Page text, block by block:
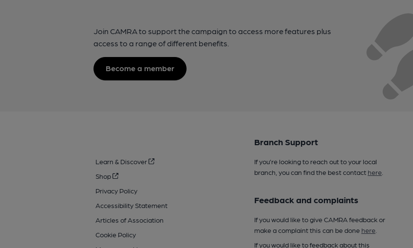
Join CAMRA to support the campaign to access more features plus
access to a range of different benefits.
Become a member
Learn & Discover
Shop
Privacy Policy
Accessibility Statement
Articles of Association
Cookie Policy
Branch Support
If you’re looking to reach out to your local
branch, you can find the best contact here.
Feedback and complaints
If you would like to give CAMRA feedback or
make a complaint this can be done here.
If you would like to feedback about this